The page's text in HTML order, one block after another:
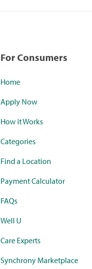
For Consumers
Home
Apply Now
How it Works
Categories
Find a Location
Payment Calculator
FAQs
Well U
Care Experts
Synchrony Marketplace